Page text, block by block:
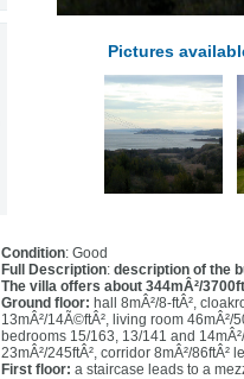
Pictures
Condition: Good
Full Description: description of the
The villa offers about 344mÂ²/
Ground floor: hall 8mÂ²/8-ftÂ²,
13mÂ²/14Ã©ftÂ², living room 46mÂ²/
bedrooms 15/163, 13/141 and
23mÂ²/245ftÂ², corridor 8mÂ²/86ftÂ²
First floor: a staircase leads to a